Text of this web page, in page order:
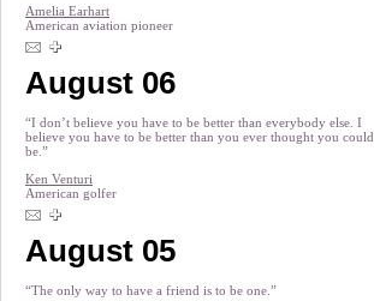
Amelia Earhart
American aviation pioneer
August 06
“I don’t believe you have to be better than everybody else. I
believe you have to be better than you ever thought you could
be.”
Ken Venturi
American golfer
August 05
“The only way to have a friend is to be one.”